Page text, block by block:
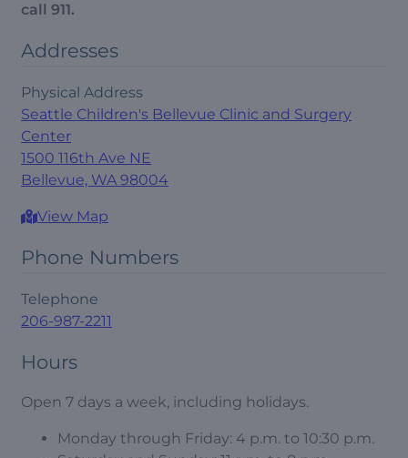
call 911.
Addresses
Physical Address
Seattle Children's Bellevue Clinic and Surgery
Center
1500 116th Ave NE
Bellevue, WA 98004
View Map
Phone Numbers
Telephone
206-987-2211
Hours
Open 7 days a week, including holidays.
Monday through Friday: 4 p.m. to 10:30 p.m.